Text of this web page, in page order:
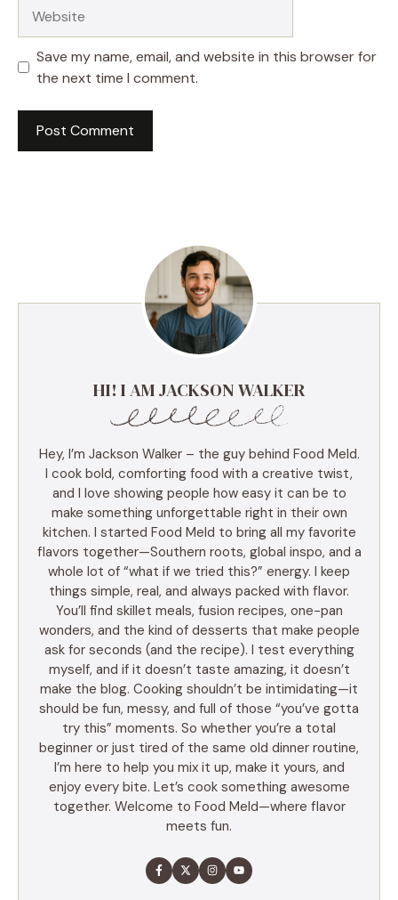
Save my name, email, and website in this browser for
the next time I comment.
HI! I AM JACKSON WALKER
Hey, I’m Jackson Walker – the guy behind Food Meld.
I cook bold, comforting food with a creative twist,
and I love showing people how easy it can be to
make something unforgettable right in their own
kitchen. I started Food Meld to bring all my favorite
flavors together—Southern roots, global inspo, and a
whole lot of “what if we tried this?” energy. I keep
things simple, real, and always packed with flavor.
You’ll find skillet meals, fusion recipes, one-pan
wonders, and the kind of desserts that make people
ask for seconds (and the recipe). I test everything
myself, and if it doesn’t taste amazing, it doesn’t
make the blog. Cooking shouldn’t be intimidating—it
should be fun, messy, and full of those “you’ve gotta
try this” moments. So whether you’re a total
beginner or just tired of the same old dinner routine,
I’m here to help you mix it up, make it yours, and
enjoy every bite. Let’s cook something awesome
together. Welcome to Food Meld—where flavor
meets fun.